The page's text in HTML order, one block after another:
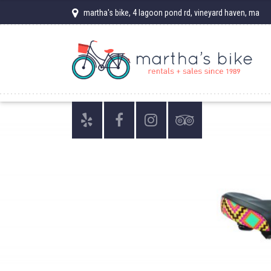
martha's bike, 4 lagoon pond rd, vineyard haven, ma